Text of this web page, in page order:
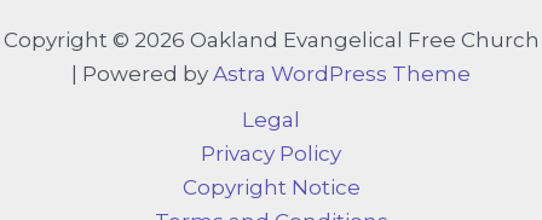
Copyright © 2026 Oakland Evangelical Free Church
| Powered by Astra WordPress Theme
Legal
Privacy Policy
Copyright Notice